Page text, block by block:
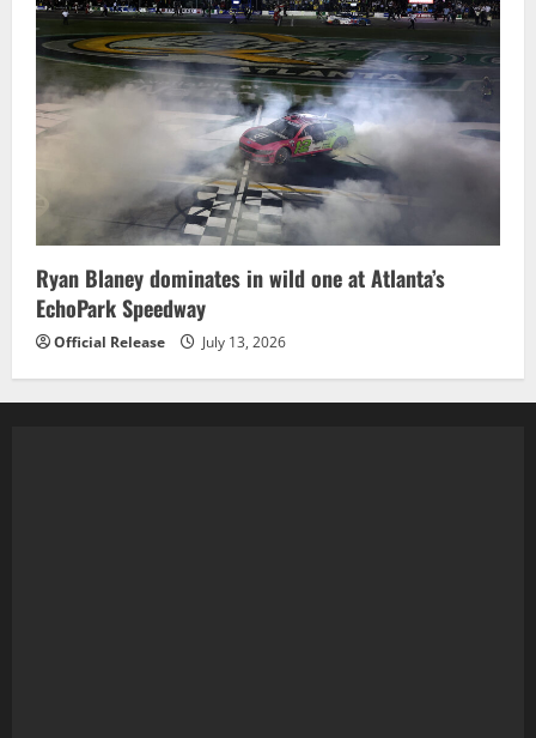
Ryan Blaney dominates in wild one at Atlanta’s
EchoPark Speedway
Official Release July 13, 2026